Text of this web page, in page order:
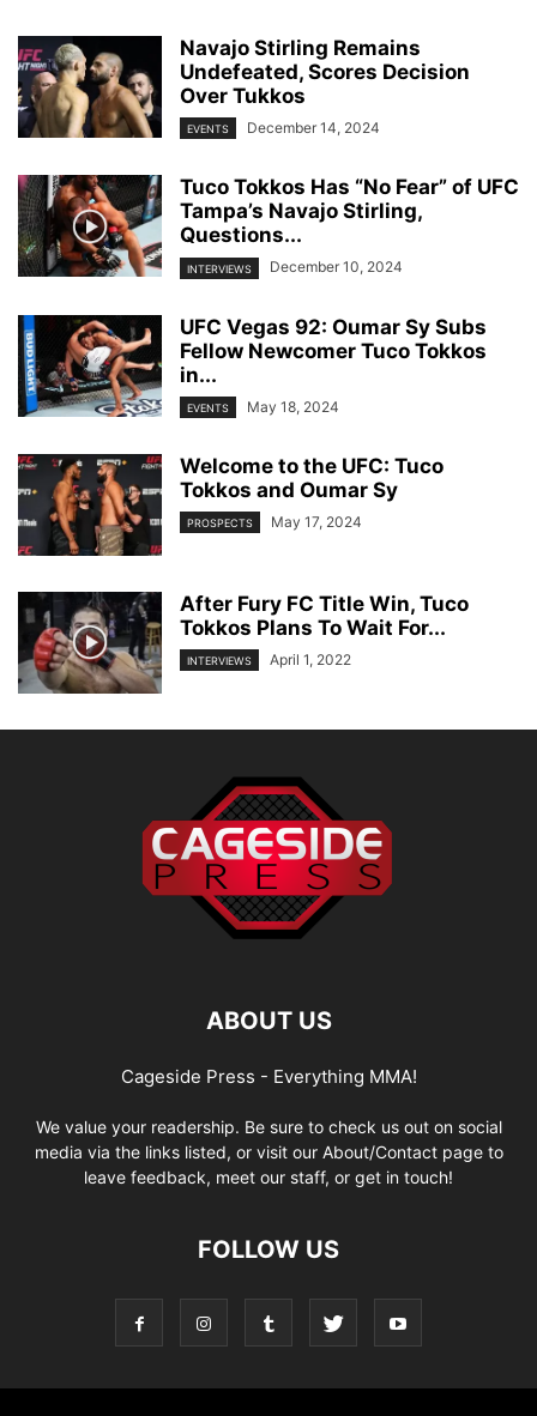
Navajo Stirling Remains
Undefeated, Scores Decision
Over Tukkos
EVENTS December 14, 2024
Tuco Tokkos Has “No Fear” of UFC
Tampa’s Navajo Stirling,
Questions...
INTERVIEWS December 10, 2024
UFC Vegas 92: Oumar Sy Subs
Fellow Newcomer Tuco Tokkos
in...
EVENTS May 18, 2024
Welcome to the UFC: Tuco
Tokkos and Oumar Sy
PROSPECTS May 17, 2024
After Fury FC Title Win, Tuco
Tokkos Plans To Wait For...
INTERVIEWS April 1, 2022
ABOUT US
Cageside Press - Everything MMA!
We value your readership. Be sure to check us out on social
media via the links listed, or visit our About/Contact page to
leave feedback, meet our staff, or get in touch!
FOLLOW US